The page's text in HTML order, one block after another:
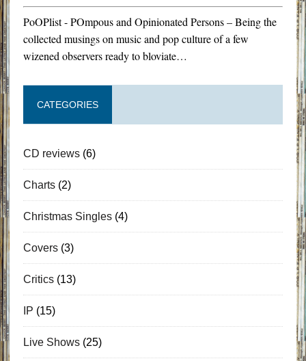
PoOPlist - POmpous and Opinionated Persons – Being the
collected musings on music and pop culture of a few
wizened observers ready to bloviate…
CATEGORIES
CD reviews(6)
Charts(2)
Christmas Singles(4)
Covers(3)
Critics(13)
IP (15)
Live Shows(25)